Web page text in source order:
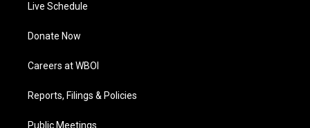
Live Schedule
Donate Now
Careers at WBOI
Reports, Filings & Policies
Public Meetings